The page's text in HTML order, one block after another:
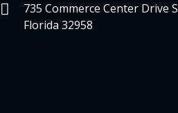
735 Commerce Center Drive
Florida 32958